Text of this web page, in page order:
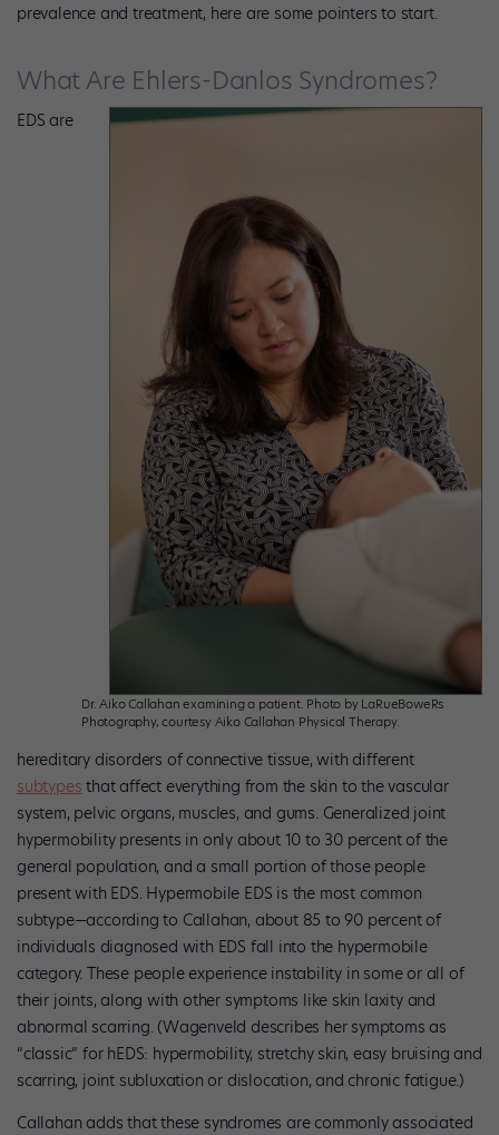
prevalence and treatment, here are some pointers to start.
What Are Ehlers-Danlos Syndromes?
Dr. Aiko Callahan examining a patient. Photo by LaRueBoweRs
Photography, courtesy Aiko Callahan Physical Therapy.
EDS are
hereditary disorders of connective tissue, with different
subtypes that affect everything from the skin to the vascular
system, pelvic organs, muscles, and gums. Generalized joint
hypermobility presents in only about 10 to 30 percent of the
general population, and a small portion of those people
present with EDS. Hypermobile EDS is the most common
subtype—according to Callahan, about 85 to 90 percent of
individuals diagnosed with EDS fall into the hypermobile
category. These people experience instability in some or all of
their joints, along with other symptoms like skin laxity and
abnormal scarring. (Wagenveld describes her symptoms as
“classic” for hEDS: hypermobility, stretchy skin, easy bruising and
scarring, joint subluxation or dislocation, and chronic fatigue.)
Callahan adds that these syndromes are commonly associated